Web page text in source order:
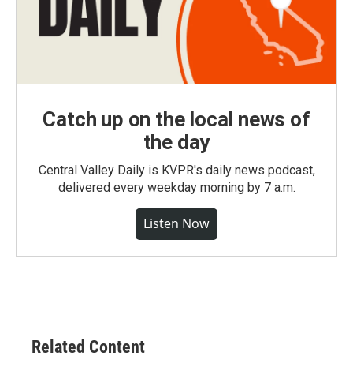
Catch up on the local news of
the day
Central Valley Daily is KVPR's daily news podcast,
delivered every weekday morning by 7 a.m.
Listen Now
Related Content